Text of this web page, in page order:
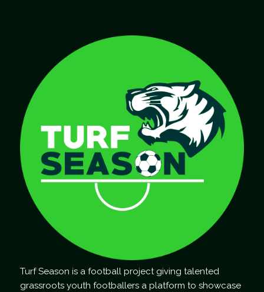
Turf Season is a football project giving talented
grassroots youth footballers a platform to showcase